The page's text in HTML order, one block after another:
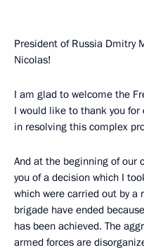
President of Russia Dmitry
Nicolas!
I am glad to welcome the
I would like to thank you
in resolving this complex
And at the beginning of our
you of a decision which I
which were carried out by a
brigade have ended
has been achieved. The
armed forces are